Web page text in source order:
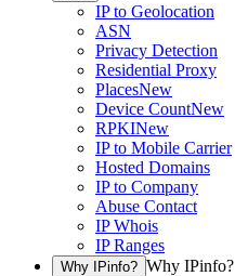
IP to Geolocation
ASN
Privacy Detection
Residential Proxy
PlacesNew
Device CountNew
RPKINew
IP to Mobile Carrier
Hosted Domains
IP to Company
Abuse Contact
IP Whois
IP Ranges
Why IPinfo? Why IPinfo?